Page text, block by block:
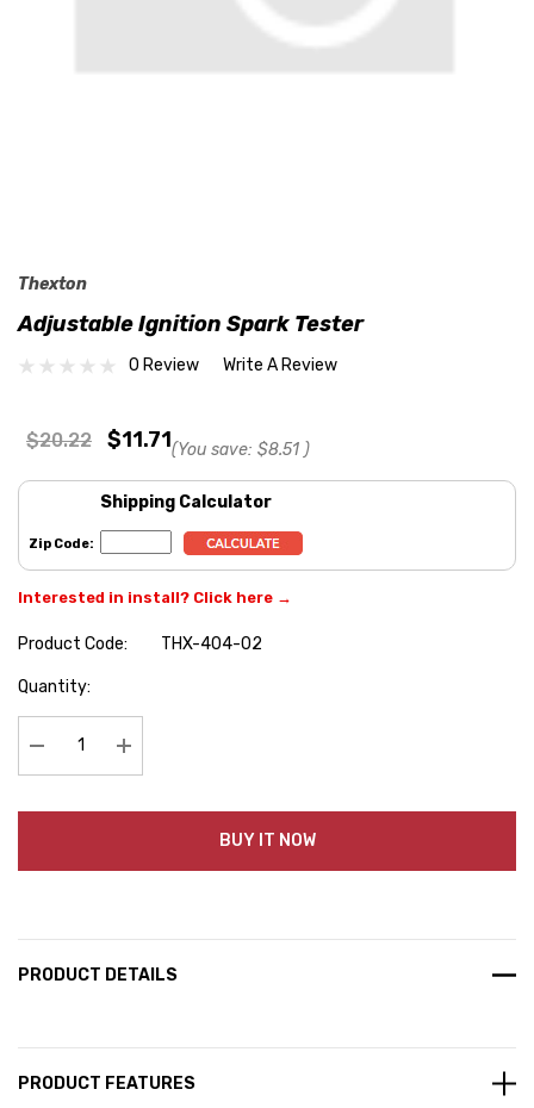
Thexton
Adjustable Ignition Spark Tester
0 Review Write A Review
$20.22 $11.71(You save: $8.51 )
Shipping Calculator
Zip Code:
Interested in install? Click here →
Product Code:
THX-404-02
Hurry
Quantity:
Decrease Quantity:Increase Quantity:
BUY IT NOW
PRODUCT DETAILS
PRODUCT FEATURES